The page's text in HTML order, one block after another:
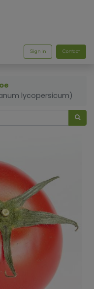
Sign in Contact
lycopersicum)